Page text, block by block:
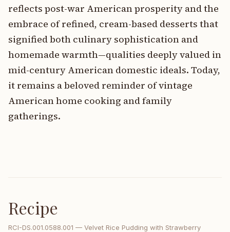
reflects post-war American prosperity and the
embrace of refined, cream-based desserts that
signified both culinary sophistication and
homemade warmth—qualities deeply valued in
mid-century American domestic ideals. Today,
it remains a beloved reminder of vintage
American home cooking and family
gatherings.
Recipe
RCI-DS.001.0588.001 — Velvet Rice Pudding with Strawberry